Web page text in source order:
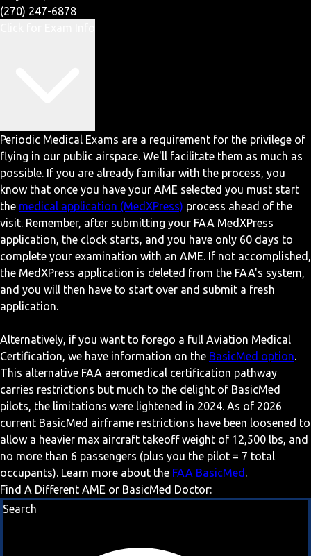
(270) 247-6878
Periodic Medical Exams are a requirement for the privilege of
flying in our public airspace. We'll facilitate them as much as
possible. If you are already familiar with the process, you
know that once you have your AME selected you must start
the medical application (MedXPress) process ahead of the
visit. Remember, after submitting your FAA MedXPress
application, the clock starts, and you have only 60 days to
complete your examination with an AME. If not accomplished,
the MedXPress application is deleted from the FAA's system,
and you will then have to start over and submit a fresh
application.
Alternatively, if you want to forego a full Aviation Medical
Certification, we have information on the BasicMed option.
This alternative FAA aeromedical certification pathway
carries restrictions but much to the delight of BasicMed
pilots, the limitations were lightened in 2024. As of 2026
current BasicMed airframe restrictions have been loosened to
allow a heavier max aircraft takeoff weight of 12,500 lbs, and
no more than 6 passengers (plus you the pilot = 7 total
occupants). Learn more about the FAA BasicMed .
Find A Different AME or BasicMed Doctor:
Search